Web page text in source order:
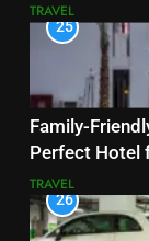
TRAVEL
25
Family-
Perfect Hotel
TRAVEL
26